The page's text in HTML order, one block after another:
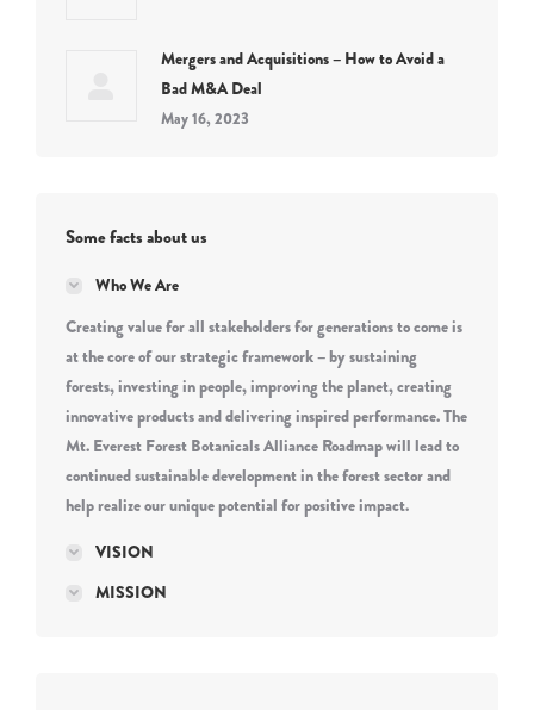
Mergers and Acquisitions – How to Avoid a
Bad M&A Deal
May 16, 2023
Some facts about us
Who We Are
Creating value for all stakeholders for generations to come is
at the core of our strategic framework – by sustaining
forests, investing in people, improving the planet, creating
innovative products and delivering inspired performance. The
Mt. Everest Forest Botanicals Alliance Roadmap will lead to
continued sustainable development in the forest sector and
help realize our unique potential for positive impact.
VISION
MISSION